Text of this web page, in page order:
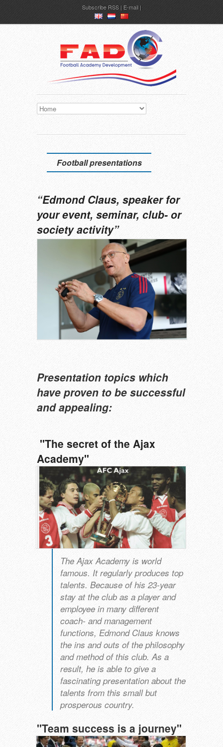
SubscribeRSS| E-mail
en
Football presentations
“Edmond Claus, speaker for
your event, seminar, club- or
society activity”
Presentation topics which
have proven to be successful
and appealing:
"The secret of the Ajax
Academy"
The Ajax Academy is world
famous. It regularly produces top
talents. Because of his 23-year
stay at the club as a player and
employee in many different
coach- and management
functions, Edmond Claus knows
the ins and outs of the philosophy
and method of this club. As a
result, he is able to give a
fascinating presentation about the
talents from this small but
prosperous country.
"Team success is a journey"